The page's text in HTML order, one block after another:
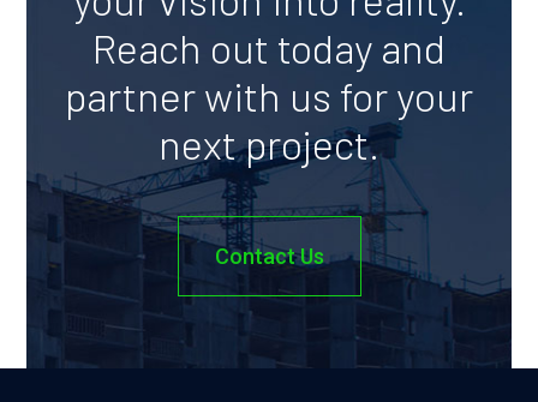
Reach out today and
partner with us for your
next project.
Contact Us